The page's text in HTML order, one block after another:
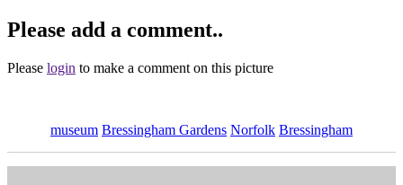
Please add a comment..
Please login to make a comment on this picture
museum Bressingham Gardens Norfolk Bressingham